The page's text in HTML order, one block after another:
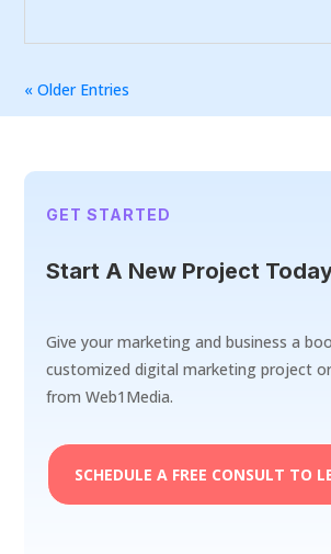
« Older Entries
GET STARTED
Start A New Project
Give your marketing and business a
customized digital marketing project
from Web1Media.
SCHEDULE A FREE CONSULT TO